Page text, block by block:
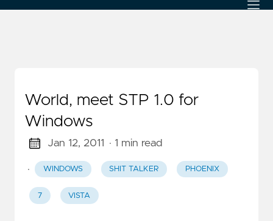
World, meet STP 1.0 for
Windows
Jan 12, 2011 · 1 min read
· WINDOWS SHIT TALKER PHOENIX
7 VISTA